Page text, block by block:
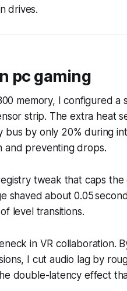
drives.
pc gaming
memory, I configured a
strip. The extra heat
by only 20% during
and preventing drops.
tweak that caps the
shaved about 0.05
level transitions.
in VR collaboration.
I cut audio lag by
double-latency effect